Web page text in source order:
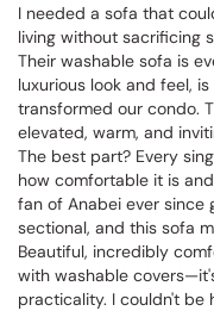
I needed a sofa that
living without sacrificing
Their washable sofa is
luxurious look and feel,
transformed our condo.
elevated, warm, and
The best part? Every
how comfortable it is
fan of Anabei ever since
sectional, and this sofa
Beautiful, incredibly
with washable
practicality. I couldn't be